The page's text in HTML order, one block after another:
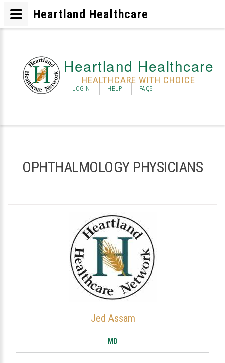
Heartland Healthcare
HEALTHCARE WITH CHOICE
LOGIN HELP FAQS
OPHTHALMOLOGY PHYSICIANS
Jed Assam
MD
Heartland Healthcare